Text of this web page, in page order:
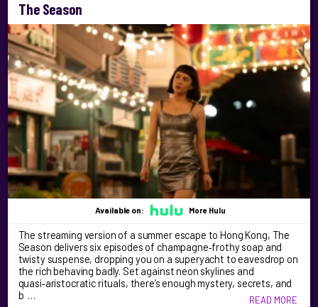
The Season
Available on: More Hulu
The streaming version of a summer escape to Hong Kong, The
Season delivers six episodes of champagne‑frothy soap and
twisty suspense, dropping you on a superyacht to eavesdrop on
the rich behaving badly. Set against neon skylines and
quasi‑aristocratic rituals, there’s enough mystery, secrets, and
b …
READ MORE